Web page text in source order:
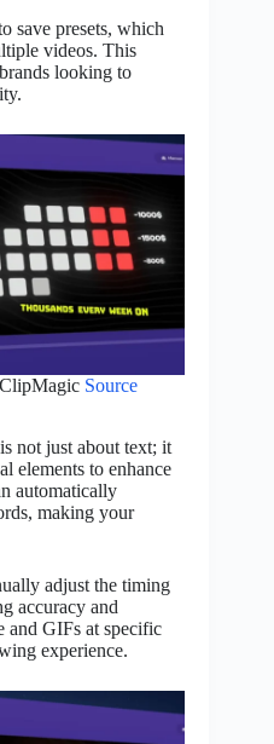
save presets, which
videos. This
looking to
Source
not just about text; it
elements to enhance
automatically
making your
adjust the timing
accuracy and
and GIFs at specific
experience.